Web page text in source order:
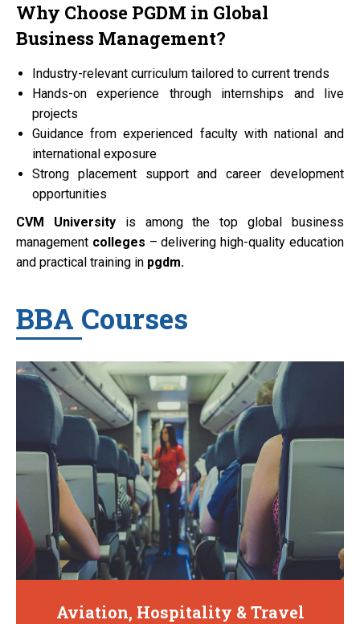
Why Choose PGDM in Global
Business Management?
Industry-relevant curriculum tailored to current trends
Hands-on experience through internships and live
projects
Guidance from experienced faculty with national and
international exposure
Strong placement support and career development
opportunities
CVM University is among the top global business
management colleges – delivering high-quality education
and practical training in pgdm.
BBA Courses
Aviation, Hospitality & Travel